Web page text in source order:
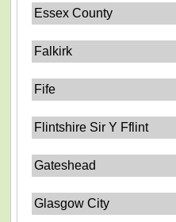
Essex County
Falkirk
Fife
Flintshire Sir Y Fflint
Gateshead
Glasgow City